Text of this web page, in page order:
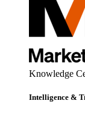
Knowledge
Intelligence &